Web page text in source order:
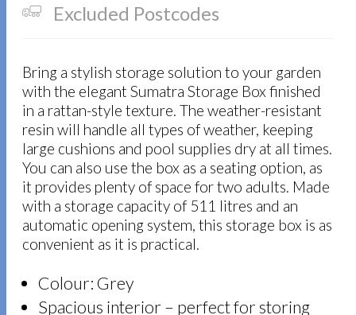
Excluded Postcodes
Bring a stylish storage solution to your garden
with the elegant Sumatra Storage Box finished
in a rattan-style texture. The weather-resistant
resin will handle all types of weather, keeping
large cushions and pool supplies dry at all times.
You can also use the box as a seating option, as
it provides plenty of space for two adults. Made
with a storage capacity of 511 litres and an
automatic opening system, this storage box is as
convenient as it is practical.
Colour: Grey
Spacious interior – perfect for storing